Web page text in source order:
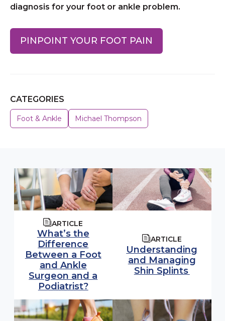
diagnosis for your foot or ankle problem.
PINPOINT YOUR FOOT PAIN
CATEGORIES
Foot & Ankle Michael Thompson
ARTICLE
What’s the
Difference
Between a Foot
and Ankle
Surgeon and a
Podiatrist?
ARTICLE
Understanding
and Managing
Shin Splints